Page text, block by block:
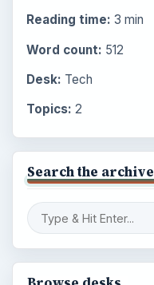
Reading time: 3 min
Word count: 512
Desk: Tech
Topics: 2
Search the archive